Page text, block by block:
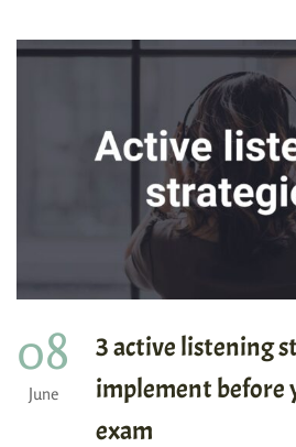
08
June
3 active listening
implement before
exam